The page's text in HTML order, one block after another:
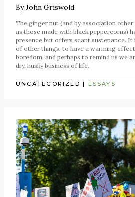
ByJohn Griswold
The ginger nut (and by association
as those made with black peppercorns)
presence but offers scant sustenance.
of other things, to have a warming
boredom, and perhaps to remind us we
dry, husky business of life.
UNCATEGORIZED | ESSAYS